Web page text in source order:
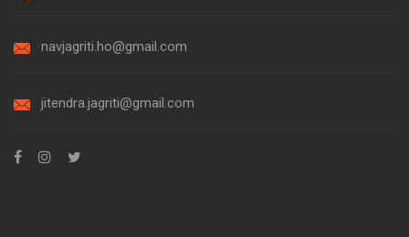
navjagriti.ho@gmail.com
jitendra.jagriti@gmail.com